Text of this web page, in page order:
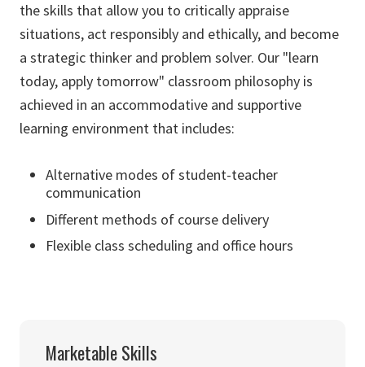
the skills that allow you to critically appraise
situations, act responsibly and ethically, and become
a strategic thinker and problem solver. Our "learn
today, apply tomorrow" classroom philosophy is
achieved in an accommodative and supportive
learning environment that includes:
Alternative modes of student-teacher
communication
Different methods of course delivery
Flexible class scheduling and office hours
Marketable Skills